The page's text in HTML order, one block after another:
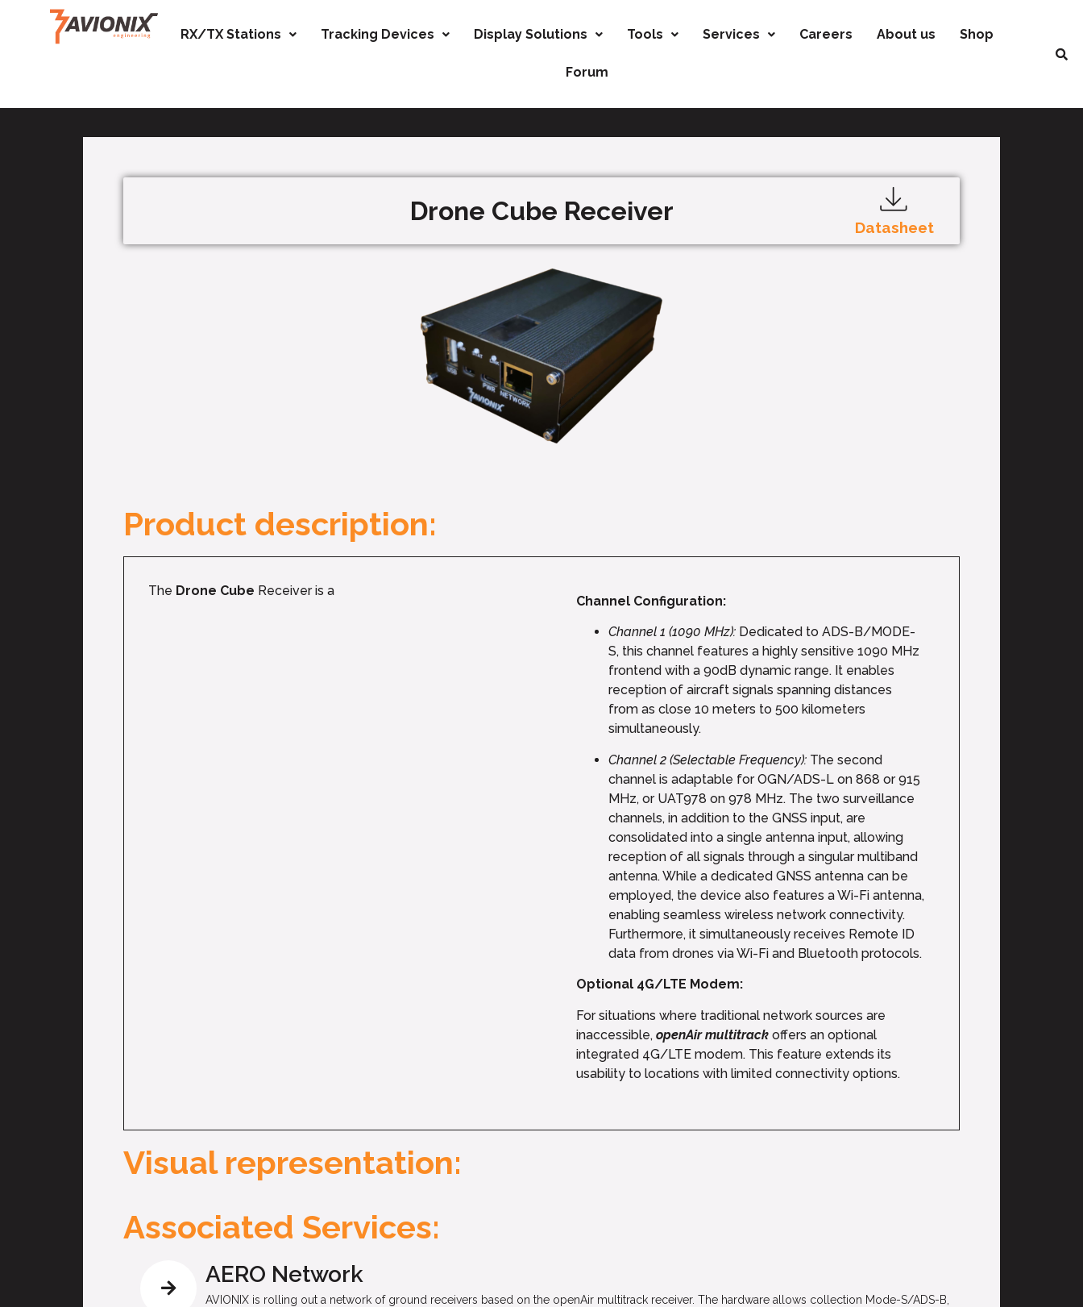
RX/TX Stations Tracking Devices Display Solutions Tools Services Careers About us Shop
Forum
Drone Cube Receiver
Datasheet
Product description:
The Drone Cube Receiver is a
Channel Configuration:
Channel 1 (1090 MHz): Dedicated to ADS-B/MODE-
S, this channel features a highly sensitive 1090 MHz
frontend with a 90dB dynamic range. It enables
reception of aircraft signals spanning distances
from as close 10 meters to 500 kilometers
simultaneously.
Channel 2 (Selectable Frequency): The second
channel is adaptable for OGN/ADS-L on 868 or 915
MHz, or UAT978 on 978 MHz. The two surveillance
channels, in addition to the GNSS input, are
consolidated into a single antenna input, allowing
reception of all signals through a singular multiband
antenna. While a dedicated GNSS antenna can be
employed, the device also features a Wi-Fi antenna,
enabling seamless wireless network connectivity.
Furthermore, it simultaneously receives Remote ID
data from drones via Wi-Fi and Bluetooth protocols.
Optional 4G/LTE Modem:
For situations where traditional network sources are
inaccessible, openAir multitrack offers an optional
integrated 4G/LTE modem. This feature extends its
usability to locations with limited connectivity options.
Visual representation:
Associated Services:
AERO Network
AVIONIX is rolling out a network of ground receivers based on the openAir multitrack receiver. The hardware allows collection Mode-S/ADS-B,